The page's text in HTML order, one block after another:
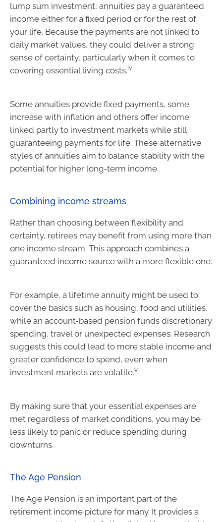
lump sum investment, annuities pay a guaranteed
income either for a fixed period or for the rest of
your life. Because the payments are not linked to
daily market values, they could deliver a strong
sense of certainty, particularly when it comes to
covering essential living costs.iv
Some annuities provide fixed payments, some
increase with inflation and others offer income
linked partly to investment markets while still
guaranteeing payments for life. These alternative
styles of annuities aim to balance stability with the
potential for higher long‑term income.
Combining income streams
Rather than choosing between flexibility and
certainty, retirees may benefit from using more than
one income stream. This approach combines a
guaranteed income source with a more flexible one.
For example, a lifetime annuity might be used to
cover the basics such as housing, food and utilities,
while an account‑based pension funds discretionary
spending, travel or unexpected expenses. Research
suggests this could lead to more stable income and
greater confidence to spend, even when
investment markets are volatile.v
By making sure that your essential expenses are
met regardless of market conditions, you may be
less likely to panic or reduce spending during
downturns.
The Age Pension
The Age Pension is an important part of the
retirement income picture for many. It provides a